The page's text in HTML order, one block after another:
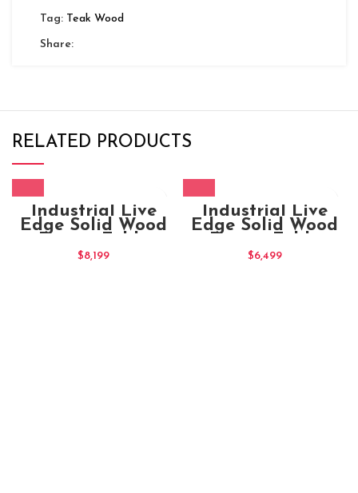
Tag: Teak Wood
Share:
RELATED PRODUCTS
Industrial Live
Edge Solid Wood
$8,199
Industrial Live
Edge Solid Wood
180x100x80
$6,499